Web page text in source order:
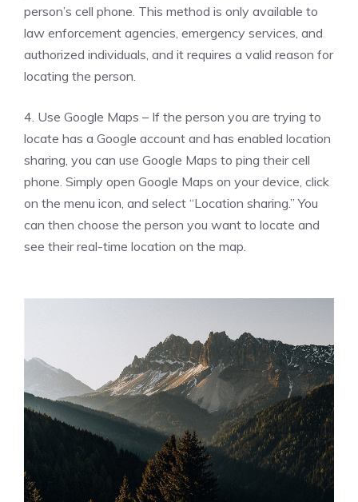
person’s cell phone. This method is only available to
law enforcement agencies, emergency services, and
authorized individuals, and it requires a valid reason for
locating the person.
4. Use Google Maps – If the person you are trying to
locate has a Google account and has enabled location
sharing, you can use Google Maps to ping their cell
phone. Simply open Google Maps on your device, click
on the menu icon, and select “Location sharing.” You
can then choose the person you want to locate and
see their real-time location on the map.